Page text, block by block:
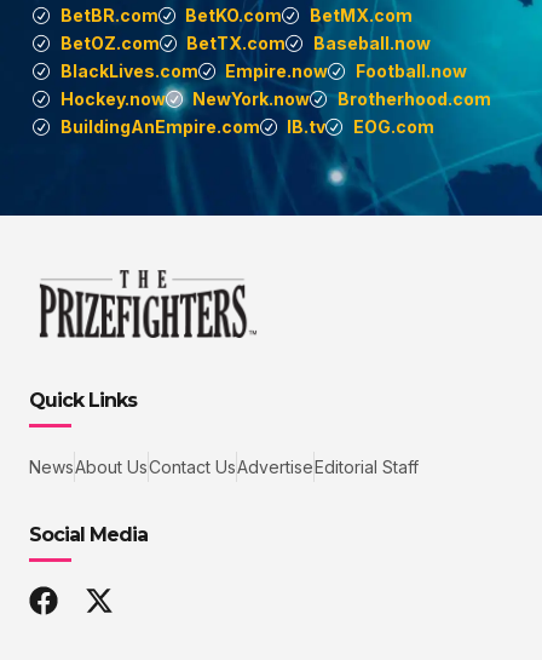
BetBR.com
BetKO.com
BetMX.com
BetOZ.com
BetTX.com
Baseball.now
BlackLives.com
Empire.now
Football.now
Hockey.now
NewYork.now
Brotherhood.com
BuildingAnEmpire.com
IB.tv EOG.com
Quick Links
NewsAbout UsContact UsAdvertiseEditorial Staff
Social Media